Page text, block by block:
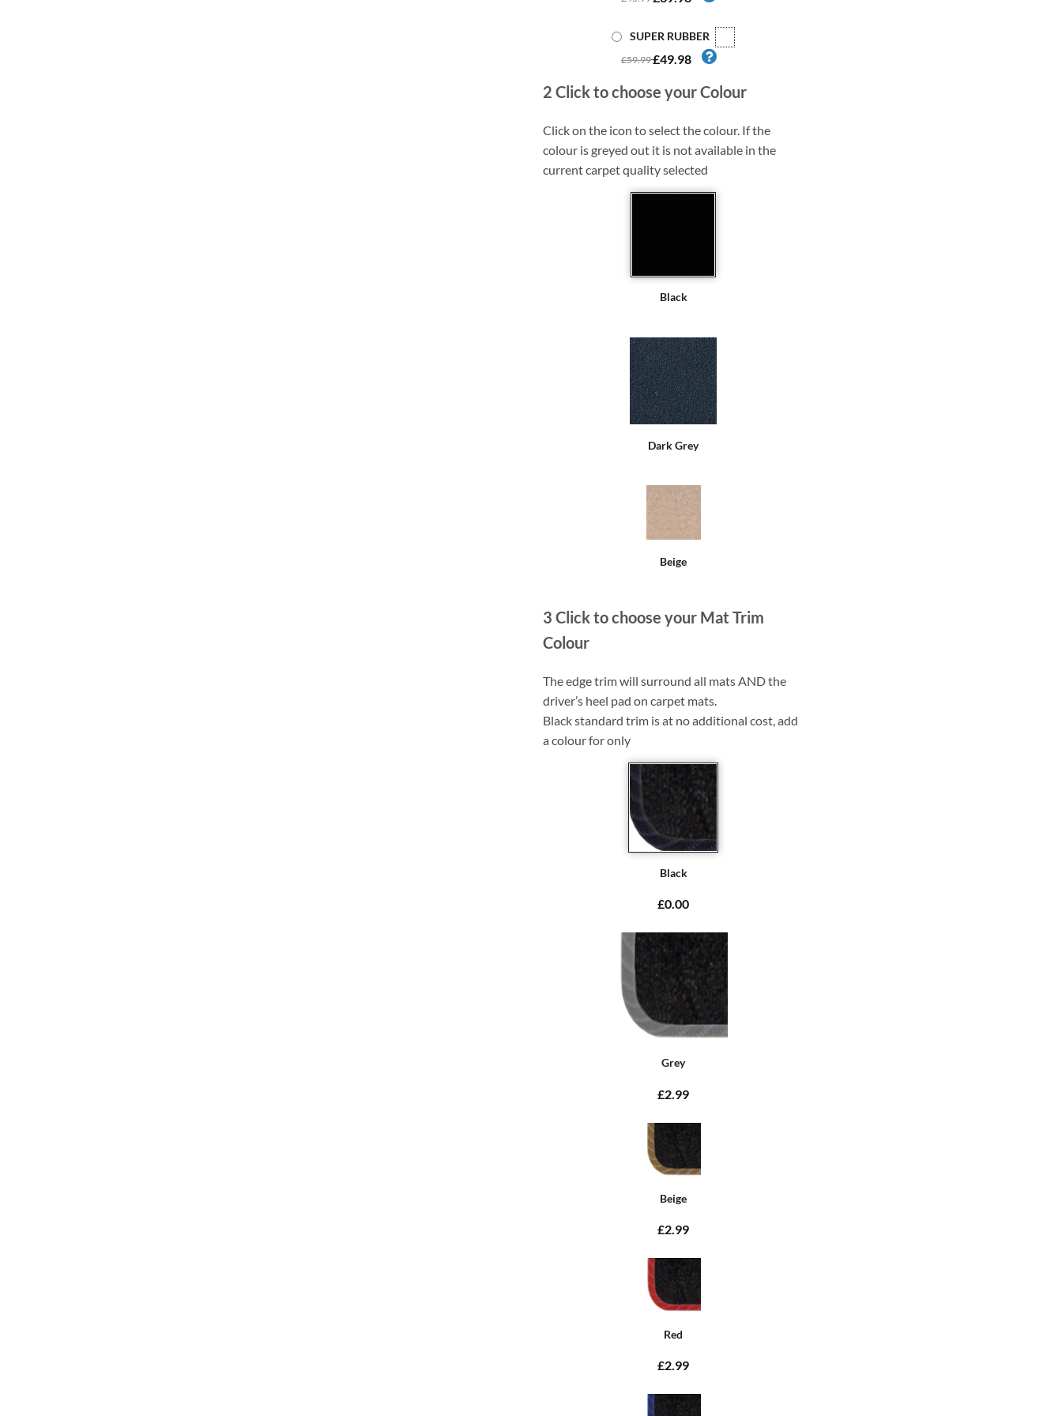
SUPER RUBBER
£59.99£49.98
2 Click to choose your Colour
Click on the icon to select the colour. If the
colour is greyed out it is not available in the
current carpet quality selected
Black
Dark Grey
Beige
3 Click to choose your Mat Trim
Colour
The edge trim will surround all mats AND the
driver’s heel pad on carpet mats.
Black standard trim is at no additional cost, add
a colour for only
Black
£0.00
Grey
£2.99
Beige
£2.99
Red
£2.99